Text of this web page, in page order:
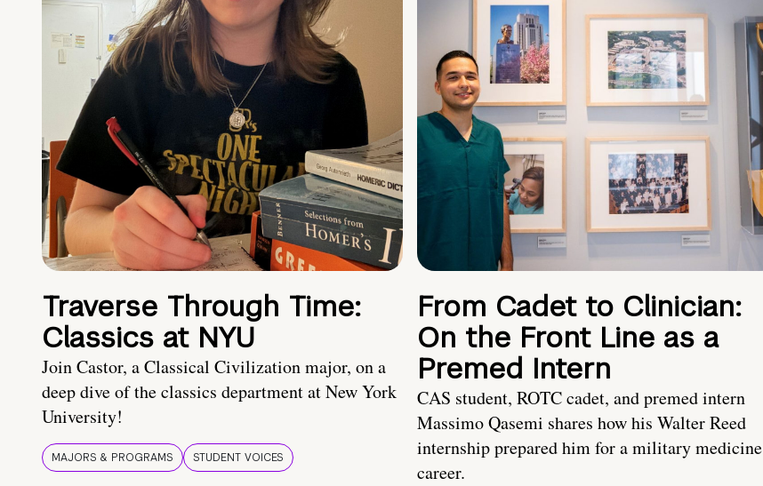
Traverse Through Time:
Classics at NYU
Join Castor, a Classical Civilization major, on a
deep dive of the classics department at New York
University!
MAJORS & PROGRAMS STUDENT VOICES
From Cadet to Clinician:
On the Front Line as a
Premed Intern
CAS student, ROTC cadet, and premed intern
Massimo Qasemi shares how his Walter Reed
internship prepared him for a military medicine
career.